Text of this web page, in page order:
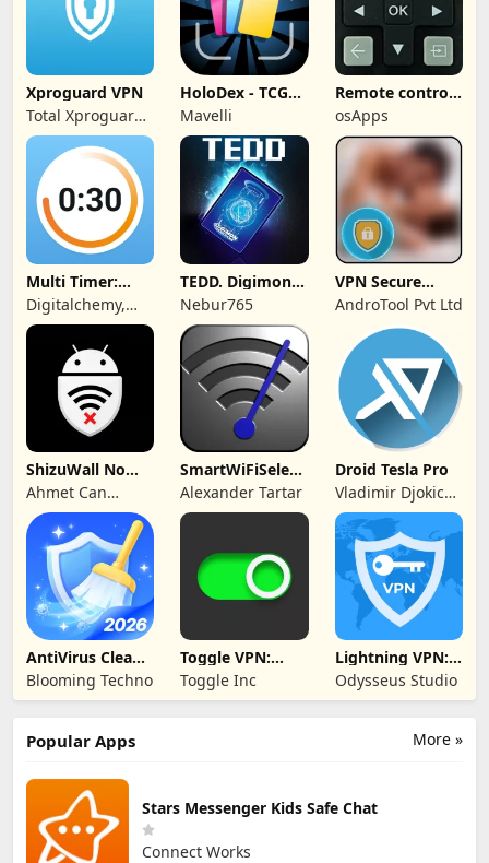
Xproguard VPN
Total Xproguard
Private Limited
HoloDex - TCG
Scan & Collect
Mavelli
Remote control
for TCL TVs
osApps
Multi Timer:
Timer +
Stopwatch
Digitalchemy,
LLC
TEDD. Digimon
Card Game
Nebur765
VPN Secure
Touch Master
AndroTool Pvt Ltd
ShizuWall No
Root/VPN
Firewall
Ahmet Can
Arslan
SmartWiFiSelector
Trial
Alexander Tartar
Droid Tesla Pro
Vladimir Djokic
Djole
AntiVirus Clean
Master-Cleaner
Blooming Techno
Toggle VPN:
Secure VPN
Access
Toggle Inc
Lightning VPN:
Secure Proxy
Odysseus Studio
More »
Popular Apps
Stars Messenger Kids Safe Chat
Connect Works